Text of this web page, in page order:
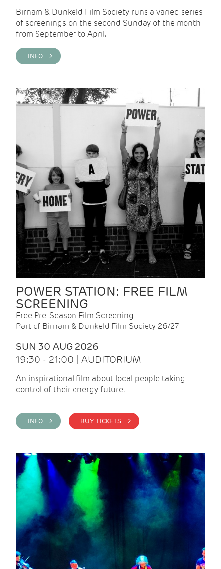
Birnam & Dunkeld Film Society runs a varied series
of screenings on the second Sunday of the month
from September to April.
INFO >
POWER STATION: FREE FILM
SCREENING
Free Pre-Season Film Screening
Part of Birnam & Dunkeld Film Society 26/27
SUN 30 AUG 2026
19:30 - 21:00 | AUDITORIUM
An inspirational film about local people taking
control of their energy future.
INFO > BUY TICKETS >